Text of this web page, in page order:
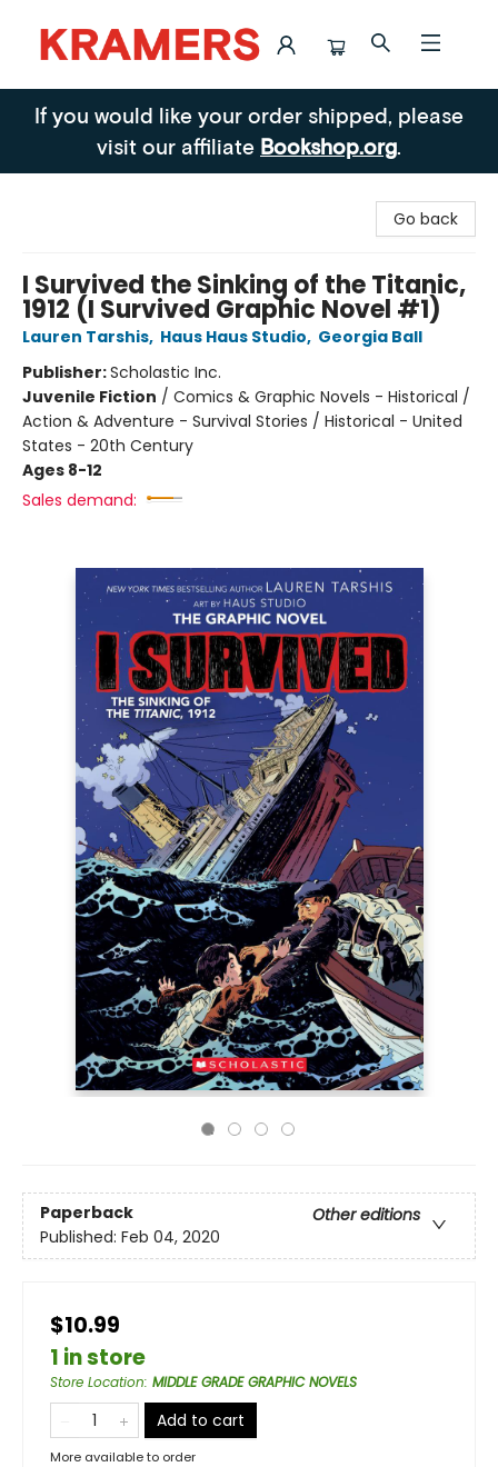
Kramers
If you would like your order shipped, please
visit our affiliate Bookshop.org.
Go back
I Survived the Sinking of the Titanic,
1912 (I Survived Graphic Novel #1)
Lauren Tarshis, Haus Haus Studio, Georgia Ball
Publisher:Scholastic Inc.
Juvenile Fiction / Comics & Graphic Novels - Historical /
Action & Adventure - Survival Stories / Historical - United
States - 20th Century
Ages 8-12
Sales demand:
Paperback
Other editions
Published: Feb 04, 2020
$10.99
1 in store
Store Location: MIDDLE GRADE GRAPHIC NOVELS
Add to cart
More available to order